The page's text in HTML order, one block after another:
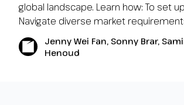
global landscape. Learn how: To set
Navigate diverse market
Jenny Wei Fan, Sonny Brar,
Henoud